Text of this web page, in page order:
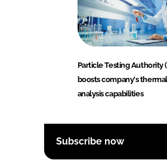
Particle Testing Authority
boosts company's thermal
analysis capabilities
Subscribe now